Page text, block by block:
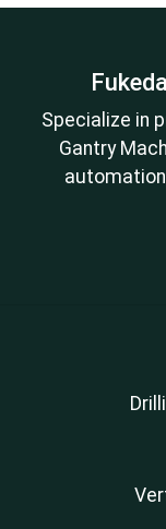
Specialize in
Gantry